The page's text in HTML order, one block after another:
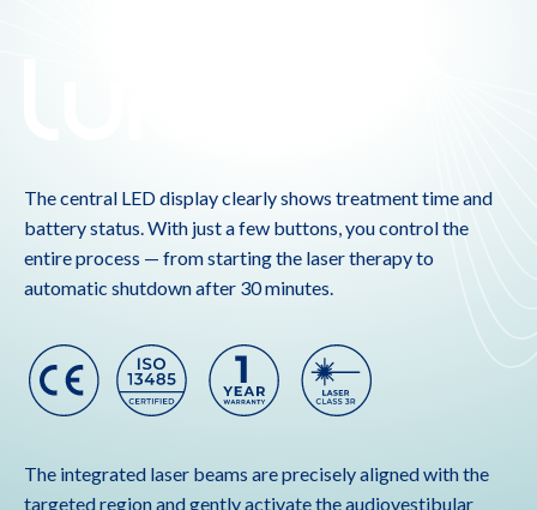
The central LED display clearly shows treatment time and
battery status. With just a few buttons, you control the
entire process — from starting the laser therapy to
automatic shutdown after 30 minutes.
The integrated laser beams are precisely aligned with the
targeted region and gently activate the audiovestibular